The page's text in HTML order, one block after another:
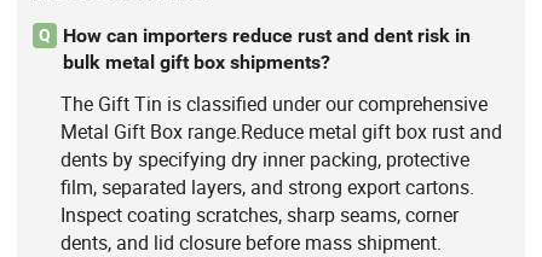
Q
How can importers reduce rust and dent risk in
bulk metal gift box shipments?
The Gift Tin is classified under our comprehensive
Metal Gift Box range.Reduce metal gift box rust and
dents by specifying dry inner packing, protective
film, separated layers, and strong export cartons.
Inspect coating scratches, sharp seams, corner
dents, and lid closure before mass shipment.